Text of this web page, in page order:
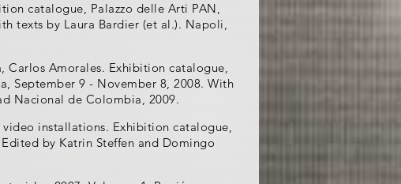
catalogue, Palazzo delle Arti PAN,
texts by Laura Bardier (et al.). Napoli,
Carlos Amorales. Exhibition catalogue,
September 9 - November 8, 2008. With
Nacional de Colombia, 2009.
installations. Exhibition catalogue,
by Katrin Steffen and Domingo